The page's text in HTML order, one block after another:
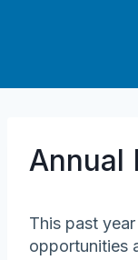
Annual
This past
opportunities